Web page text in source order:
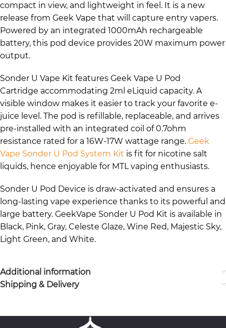
compact in view, and lightweight in feel. It is a new
release from Geek Vape that will capture entry vapers.
Powered by an integrated 1000mAh rechargeable
battery, this pod device provides 20W maximum power
output.
Sonder U Vape Kit features Geek Vape U Pod
Cartridge accommodating 2ml eLiquid capacity. A
visible window makes it easier to track your favorite e-
juice level. The pod is refillable, replaceable, and arrives
pre-installed with an integrated coil of 0.7ohm
resistance rated for a 16W-17W wattage range. Geek
Vape Sonder U Pod System Kit is fit for nicotine salt
liquids, hence enjoyable for MTL vaping enthusiasts.
Sonder U Pod Device is draw-activated and ensures a
long-lasting vape experience thanks to its powerful and
large battery. GeekVape Sonder U Pod Kit is available in
Black, Pink, Gray, Celeste Glaze, Wine Red, Majestic Sky,
Light Green, and White.
Additional information
Shipping & Delivery